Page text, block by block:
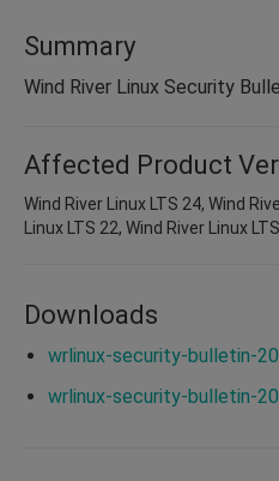
Summary
Wind River Linux Security
Affected Product
Wind River Linux LTS 24, Wind
Linux LTS 22, Wind River Linux
Downloads
wrlinux-security-bulletin-
wrlinux-security-bulletin-